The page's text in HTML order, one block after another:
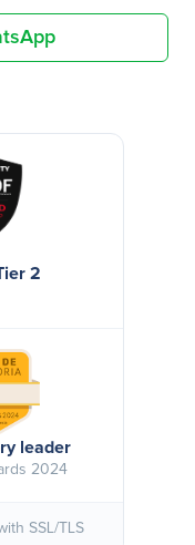
2
leader
2024
SSL/TLS